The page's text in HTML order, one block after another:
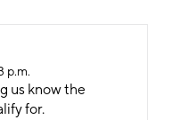
p.m.
us know the
for.